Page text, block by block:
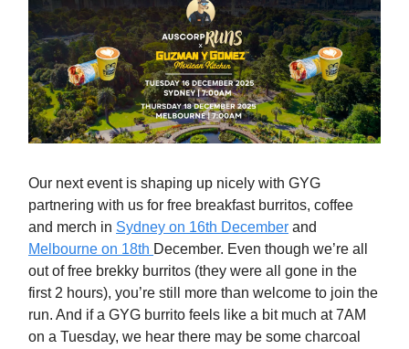
Our next event is shaping up nicely with GYG
partnering with us for free breakfast burritos, coffee
and merch in Sydney on 16th December and
Melbourne on 18th December. Even though we’re all
out of free brekky burritos (they were all gone in the
first 2 hours), you’re still more than welcome to join the
run. And if a GYG burrito feels like a bit much at 7AM
on a Tuesday, we hear there may be some charcoal